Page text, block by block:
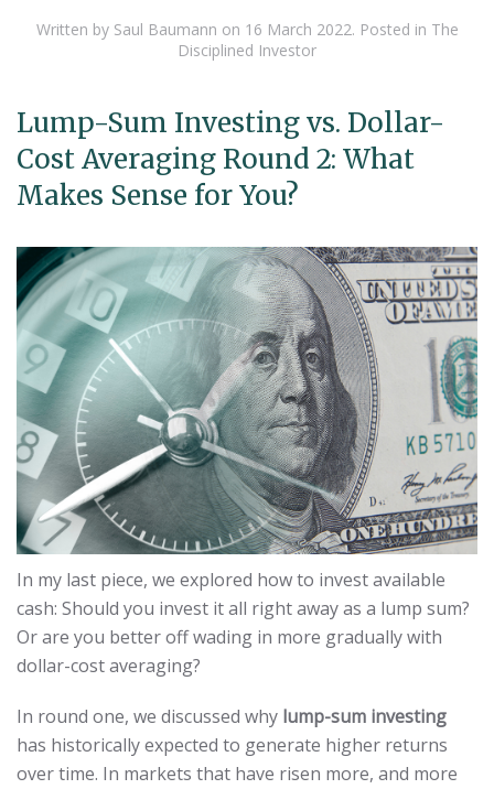
Written by Saul Baumann on 16 March 2022. Posted in The
Disciplined Investor
Lump-Sum Investing vs. Dollar-
Cost Averaging Round 2: What
Makes Sense for You?
In my last piece, we explored how to invest available
cash: Should you invest it all right away as a lump sum?
Or are you better off wading in more gradually with
dollar-cost averaging?
In round one, we discussed why lump-sum investing
has historically expected to generate higher returns
over time. In markets that have risen more, and more